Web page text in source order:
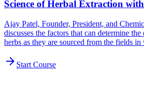
Science of Herbal Extraction
Ajay Patel, Founder, President, and
discusses the factors that can determine
herbs as they are sourced from the fields
Start Course